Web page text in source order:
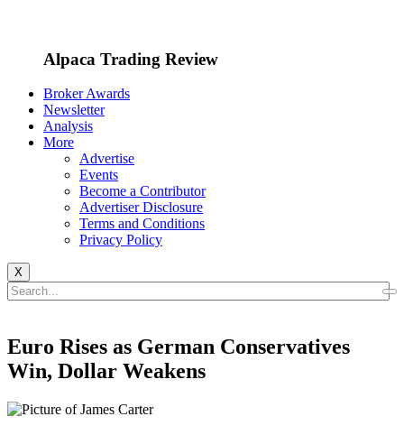
Alpaca Trading Review
Broker Awards
Newsletter
Analysis
More
Advertise
Events
Become a Contributor
Advertiser Disclosure
Terms and Conditions
Privacy Policy
X
Euro Rises as German Conservatives
Win, Dollar Weakens